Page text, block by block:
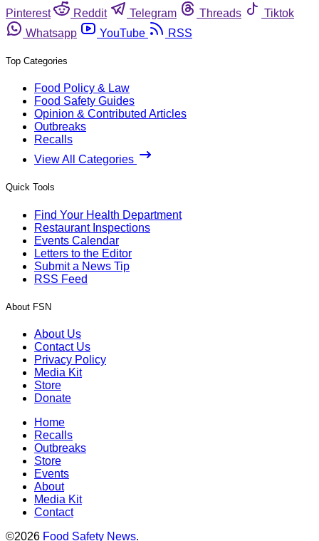
Pinterest
Reddit Telegram Threads
Tiktok
Whatsapp
YouTube RSS
Top Categories
Food Policy & Law
Food Safety Guides
Opinion & Contributed Articles
Outbreaks
Recalls
View All Categories
Quick Tools
Find Your Health Department
Restaurant Inspections
Events Calendar
Letters to the Editor
Submit a News Tip
RSS Feed
About FSN
About Us
Contact Us
Privacy Policy
Media Kit
Store
Donate
Home
Recalls
Outbreaks
Store
Events
About
Media Kit
Contact
©2026 Food Safety News.